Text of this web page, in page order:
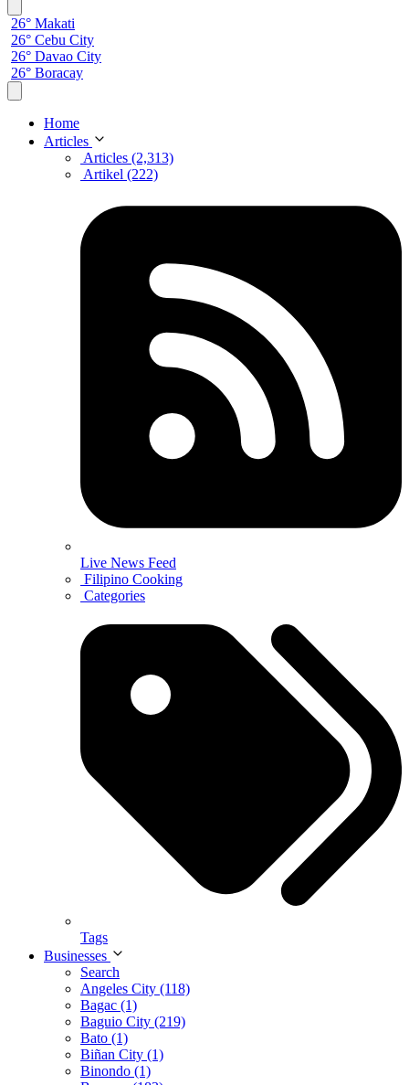
26° Makati
26° Cebu City
26° Davao City
26° Boracay
Home
Articles
Articles (2,313)
Artikel (222)
Live News Feed
Filipino Cooking
Categories
Tags
Businesses
Search
Angeles City (118)
Bagac (1)
Baguio City (219)
Bato (1)
Biñan City (1)
Binondo (1)